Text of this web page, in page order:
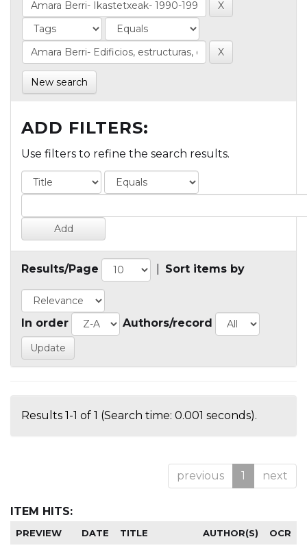
New search
ADD FILTERS:
Use filters to refine the search results.
Results/Page Sort items by
In order Authors/record
Results 1-1 of 1 (Search time: 0.001 seconds).
previous 1 next
ITEM HITS:
PREVIEW DATE TITLE AUTHOR(S) OCR